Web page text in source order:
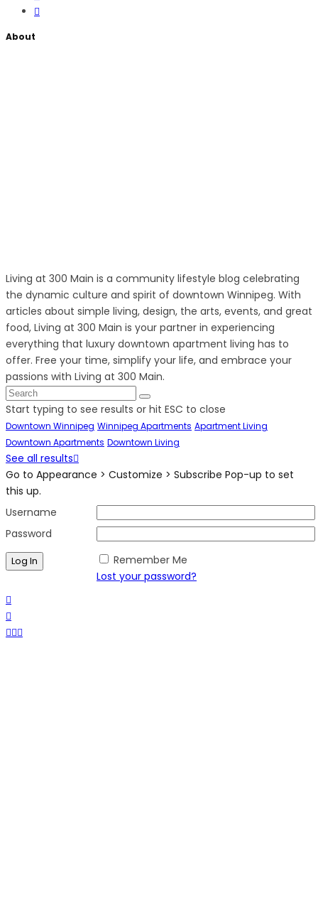
About
Living at 300 Main is a community lifestyle blog celebrating
the dynamic culture and spirit of downtown Winnipeg. With
articles about simple living, design, the arts, events, and great
food, Living at 300 Main is your partner in experiencing
everything that luxury downtown apartment living has to
offer. Free your time, simplify your life, and embrace your
passions with Living at 300 Main.
Start typing to see results or hit ESC to close
Downtown Winnipeg Winnipeg Apartments Apartment Living
Downtown Apartments Downtown Living
See all results
Go to Appearance > Customize > Subscribe Pop-up to set
this up.
Username
Password
Remember Me
Lost your password?